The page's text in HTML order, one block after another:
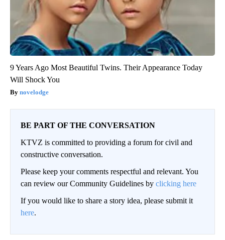
9 Years Ago Most Beautiful Twins. Their Appearance Today
Will Shock You
novelodge
BE PART OF THE CONVERSATION
KTVZ is committed to providing a forum for civil and
constructive conversation.
Please keep your comments respectful and relevant. You
can review our Community Guidelines by clicking here
If you would like to share a story idea, please submit it
here.